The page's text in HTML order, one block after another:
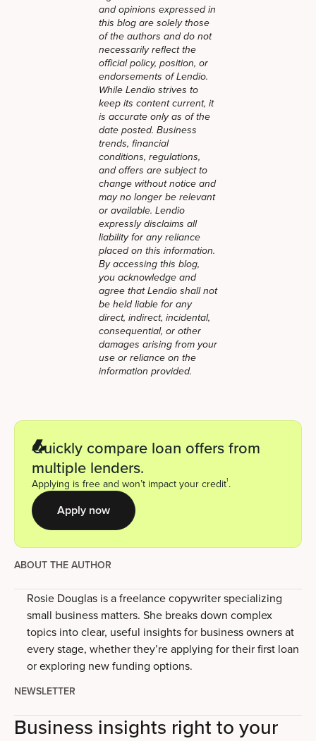
and opinions expressed in
this blog are solely those
of the authors and do not
necessarily reflect the
official policy, position, or
endorsements of Lendio.
While Lendio strives to
keep its content current, it
is accurate only as of the
date posted. Business
trends, financial
conditions, regulations,
and offers are subject to
change without notice and
may no longer be relevant
or available. Lendio
expressly disclaims all
liability for any reliance
placed on this information.
By accessing this blog,
you acknowledge and
agree that Lendio shall not
be held liable for any
direct, indirect, incidental,
consequential, or other
damages arising from your
use or reliance on the
information provided.
Quickly compare loan offers from
multiple lenders.
Applying is free and won’t impact your credit1 .
Apply now
ABOUT THE AUTHOR
Rosie Douglas is a freelance copywriter specializing
small business matters. She breaks down complex
topics into clear, useful insights for business owners at
every stage, whether they’re applying for their first loan
or exploring new funding options.
NEWSLETTER
Business insights right to your